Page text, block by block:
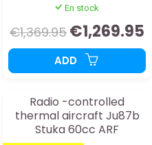
En stock
€1,369.95 €1,269.95
ADD
Radio -controlled
thermal aircraft Ju87b
Stuka 60cc ARF